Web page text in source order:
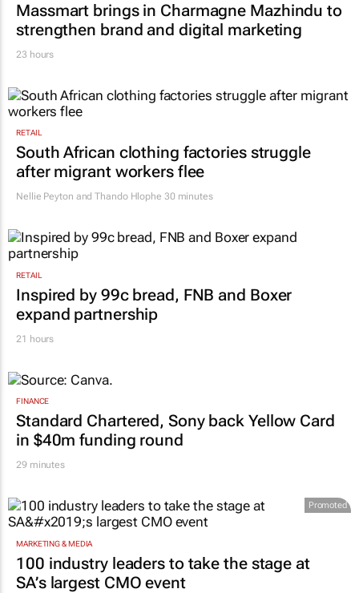
Massmart brings in Charmagne Mazhindu to
strengthen brand and digital marketing
23 hours
RETAIL
South African clothing factories struggle
after migrant workers flee
Nellie Peyton and Thando Hlophe 30 minutes
RETAIL
Inspired by 99c bread, FNB and Boxer
expand partnership
21 hours
FINANCE
Standard Chartered, Sony back Yellow Card
in $40m funding round
29 minutes
Promoted
MARKETING & MEDIA
100 industry leaders to take the stage at
SA’s largest CMO event